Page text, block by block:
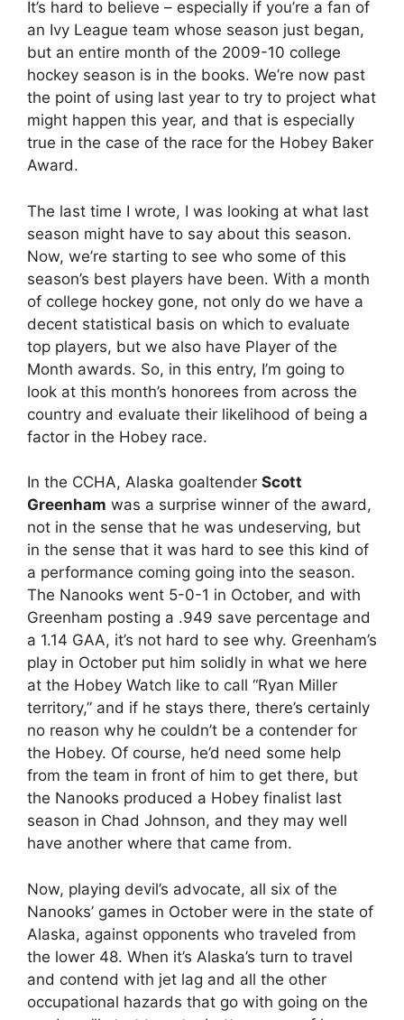
It’s hard to believe – especially if you’re a fan of
an Ivy League team whose season just began,
but an entire month of the 2009-10 college
hockey season is in the books. We’re now past
the point of using last year to try to project what
might happen this year, and that is especially
true in the case of the race for the Hobey Baker
Award.
The last time I wrote, I was looking at what last
season might have to say about this season.
Now, we’re starting to see who some of this
season’s best players have been. With a month
of college hockey gone, not only do we have a
decent statistical basis on which to evaluate
top players, but we also have Player of the
Month awards. So, in this entry, I’m going to
look at this month’s honorees from across the
country and evaluate their likelihood of being a
factor in the Hobey race.
In the CCHA, Alaska goaltender Scott
Greenham was a surprise winner of the award,
not in the sense that he was undeserving, but
in the sense that it was hard to see this kind of
a performance coming going into the season.
The Nanooks went 5-0-1 in October, and with
Greenham posting a .949 save percentage and
a 1.14 GAA, it’s not hard to see why. Greenham’s
play in October put him solidly in what we here
at the Hobey Watch like to call “Ryan Miller
territory,” and if he stays there, there’s certainly
no reason why he couldn’t be a contender for
the Hobey. Of course, he’d need some help
from the team in front of him to get there, but
the Nanooks produced a Hobey finalist last
season in Chad Johnson, and they may well
have another where that came from.
Now, playing devil’s advocate, all six of the
Nanooks’ games in October were in the state of
Alaska, against opponents who traveled from
the lower 48. When it’s Alaska’s turn to travel
and contend with jet lag and all the other
occupational hazards that go with going on the